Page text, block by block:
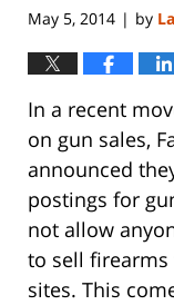
May 5, 2014 | by
In a recent
on gun sales,
announced
postings for
not allow
to sell
sites. This